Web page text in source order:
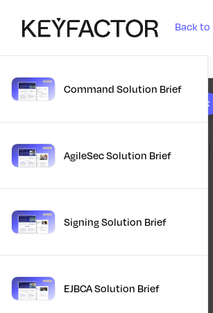
Back to
10 results foundCommand Solution Brief
AgileSec Solution Brief
Signing Solution Brief
EJBCA Solution Brief